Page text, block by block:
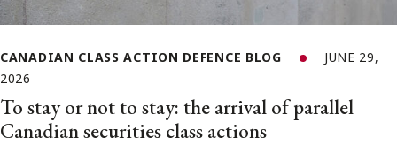
CANADIAN CLASS ACTION DEFENCE BLOG
JUNE 29,
2026
To stay or not to stay: the arrival of parallel
Canadian securities class actions